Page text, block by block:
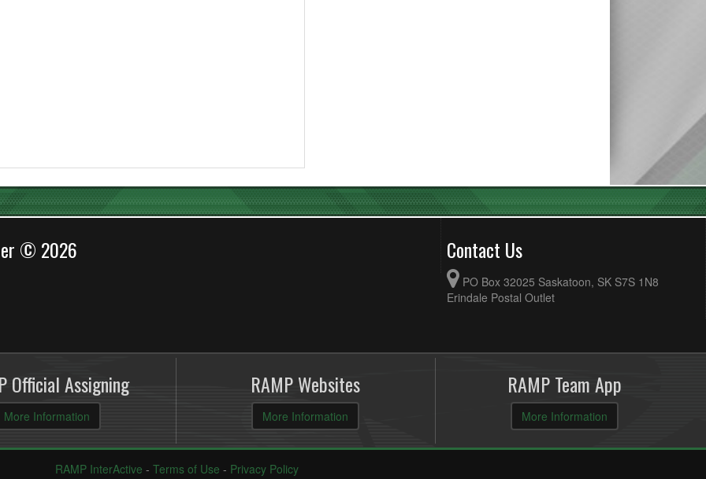
© 2026 Contact Us
PO Box 32025 Saskatoon, SK S7S 1N8
Erindale Postal Outlet
Official Assigning
More Information
RAMP Websites
More Information
RAMP Team App
More Information
RAMP InterActive - Terms of Use - Privacy Policy